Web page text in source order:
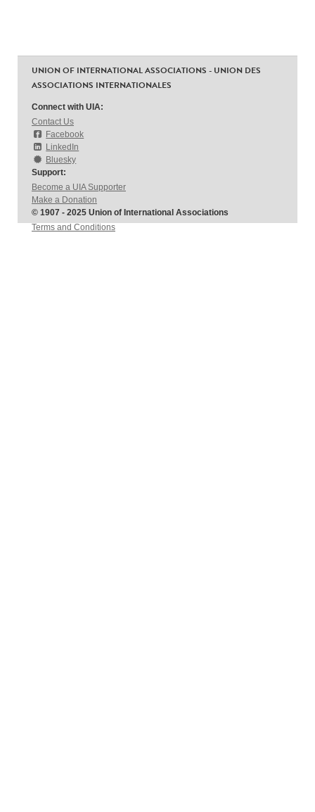
UNION OF INTERNATIONAL ASSOCIATIONS - UNION DES
ASSOCIATIONS INTERNATIONALES
Connect with UIA:
Contact Us
Facebook
LinkedIn
Bluesky
Support:
Become a UIA Supporter
Make a Donation
© 1907 - 2025 Union of International Associations
Terms and Conditions